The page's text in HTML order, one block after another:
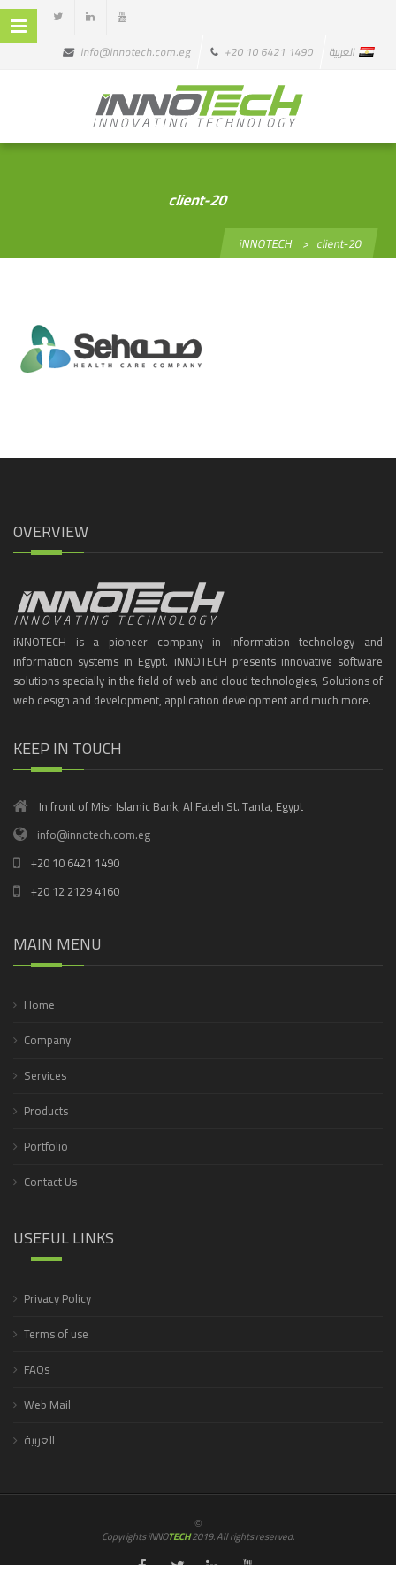
info@innotech.com.eg +20 10 6421 1490 العربية
client-20
iNNOTECH > client-20
OVERVIEW
iNNOTECH is a pioneer company in information technology and
information systems in Egypt. iNNOTECH presents innovative software
solutions specially in the field of web and cloud technologies, Solutions of
web design and development, application development and much more.
KEEP IN TOUCH
In front of Misr Islamic Bank, Al Fateh St. Tanta, Egypt
info@innotech.com.eg
+20 10 6421 1490
+20 12 2129 4160
MAIN MENU
Home
Company
Services
Products
Portfolio
Contact Us
USEFUL LINKS
Privacy Policy
Terms of use
FAQs
Web Mail
العربية
©
Copyrights iNNOTECH2019. All rights reserved.